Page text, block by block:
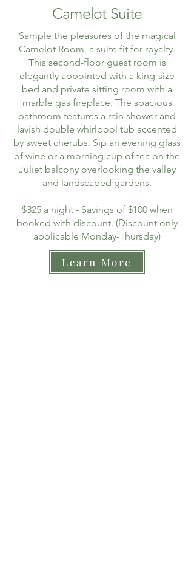
Camelot Suite
Sample the pleasures of the magical
Camelot Room, a suite fit for royalty.
This second-floor guest room is
elegantly appointed with a king-size
bed and private sitting room with a
marble gas fireplace. The spacious
bathroom features a rain shower and
lavish double whirlpool tub accented
by sweet cherubs. Sip an evening glass
of wine or a morning cup of tea on the
Juliet balcony overlooking the valley
and landscaped gardens.
$325 a night - Savings of $100 when
booked with discount. (Discount only
applicable Monday-Thursday)
Learn More